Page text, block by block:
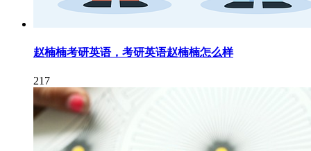
赵楠楠考研英语，考研英语赵楠楠怎么样
217